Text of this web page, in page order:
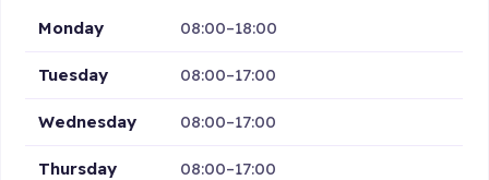
Monday 08:00–18:00
Tuesday 08:00–17:00
Wednesday 08:00–17:00
Thursday 08:00–17:00